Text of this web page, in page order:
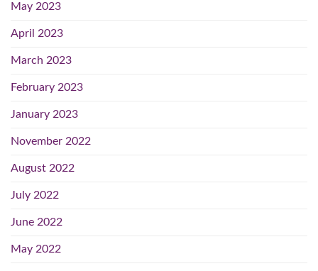
May 2023
April 2023
March 2023
February 2023
January 2023
November 2022
August 2022
July 2022
June 2022
May 2022